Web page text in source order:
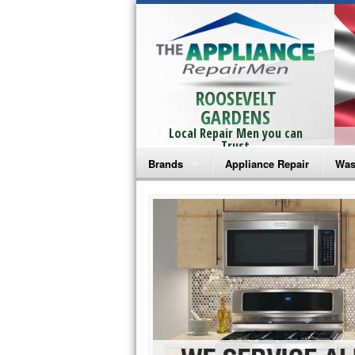
ROOSEVELT
GARDENS
Local Repair Men you can
Trust
Brands
Bosch Repair
Frigidaire Repair
GE Monogram Repair
GE Repair
Haier Repair
Appliance Repair